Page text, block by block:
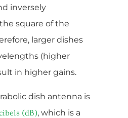
inversely
square of the
larger dishes
(higher
in higher gains.
dish antenna is
(dB), which is a